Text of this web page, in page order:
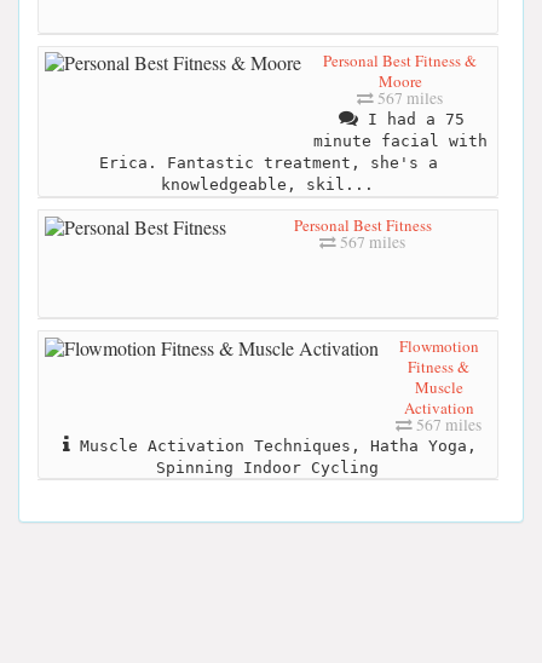
Personal Best Fitness &
Moore
567 miles
I had a 75
minute facial with
Erica. Fantastic treatment, she's a
knowledgeable, skil...
Personal Best Fitness
567 miles
Flowmotion
Fitness &
Muscle
Activation
567 miles
Muscle Activation Techniques, Hatha Yoga,
Spinning Indoor Cycling